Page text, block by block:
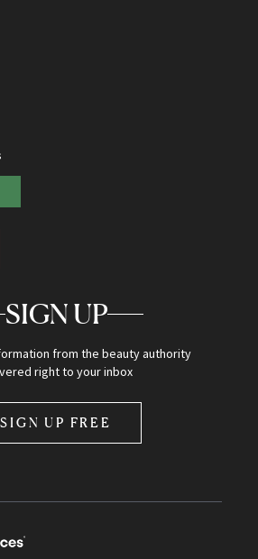
SIGN UP
from the beauty authority
right to your inbox
SIGN UP FREE